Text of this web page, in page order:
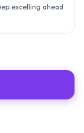
excelling ahead